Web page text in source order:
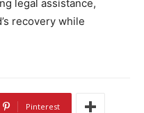
legal assistance,
recovery while
Pinterest